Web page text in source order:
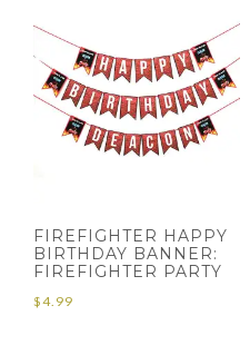
FIREFIGHTER HAPPY
BIRTHDAY BANNER:
FIREFIGHTER PARTY
$4.99